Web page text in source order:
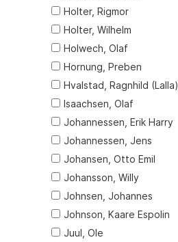
Holter, Rigmor
Holter, Wilhelm
Holwech, Olaf
Hornung, Preben
Hvalstad, Ragnhild (Lalla)
Isaachsen, Olaf
Johannessen, Erik Harry
Johannessen, Jens
Johansen, Otto Emil
Johansson, Willy
Johnsen, Johannes
Johnson, Kaare Espolin
Juul, Ole